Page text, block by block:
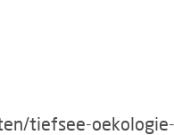
tiefsee-